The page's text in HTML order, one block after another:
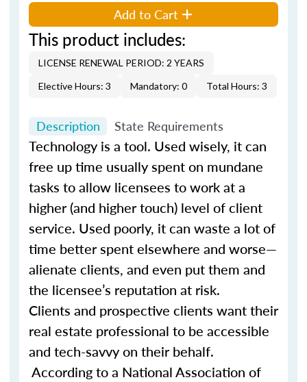
Add to Cart
This product includes:
LICENSE RENEWAL PERIOD: 2 YEARS
Elective Hours: 3
Mandatory: 0 Total Hours: 3
Description State Requirements
Technology is a tool. Used wisely, it can
free up time usually spent on mundane
tasks to allow licensees to work at a
higher (and higher touch) level of client
service. Used poorly, it can waste a lot of
time better spent elsewhere and worse—
alienate clients, and even put them and
the licensee’s reputation at risk.
Clients and prospective clients want their
real estate professional to be accessible
and tech-savvy on their behalf.
According to a National Association of